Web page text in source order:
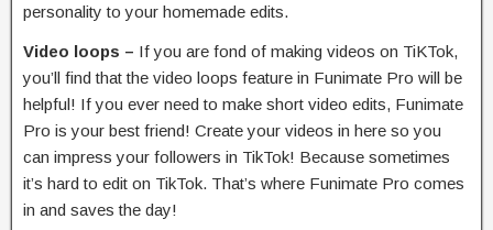
personality to your homemade edits.
Video loops – If you are fond of making videos on TiKTok,
you’ll find that the video loops feature in Funimate Pro will be
helpful! If you ever need to make short video edits, Funimate
Pro is your best friend! Create your videos in here so you
can impress your followers in TikTok! Because sometimes
it’s hard to edit on TikTok. That’s where Funimate Pro comes
in and saves the day!